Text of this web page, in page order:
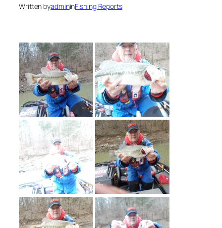
Written byadmininFishing Reports